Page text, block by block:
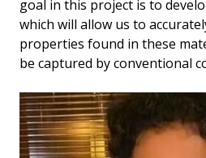
goal in this project is to
which will allow us to
properties found in these
be captured by conventional